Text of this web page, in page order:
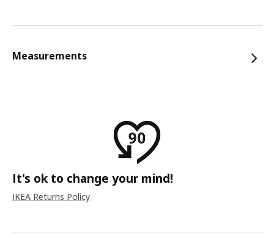
Measurements
It's ok to change your mind!
IKEA Returns Policy